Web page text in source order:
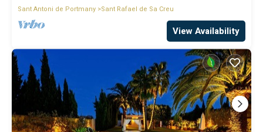
Sant Antoni de Portmany Sant Rafael de Sa Creu
View Availability